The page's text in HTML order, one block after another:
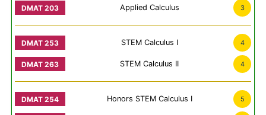
Applied Calculus 3
STEM Calculus I 4
STEM Calculus II 4
Honors STEM Calculus I 5